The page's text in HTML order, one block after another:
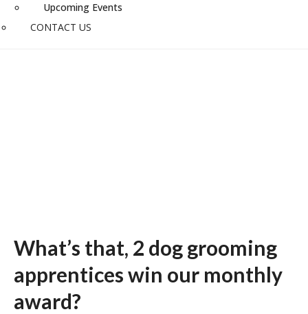
Upcoming Events
CONTACT US
What’s that, 2 dog grooming
apprentices win our monthly
award?